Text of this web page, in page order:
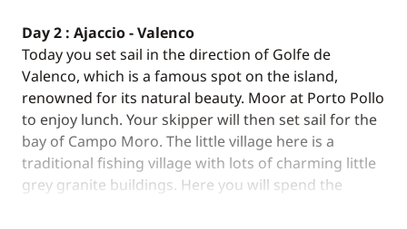
Day 2 : Ajaccio - Valenco
Today you set sail in the direction of Golfe de
Valenco, which is a famous spot on the island,
renowned for its natural beauty. Moor at Porto Pollo
to enjoy lunch. Your skipper will then set sail for the
bay of Campo Moro. The little village here is a
traditional fishing village with lots of charming little
grey granite buildings. Here you will spend the